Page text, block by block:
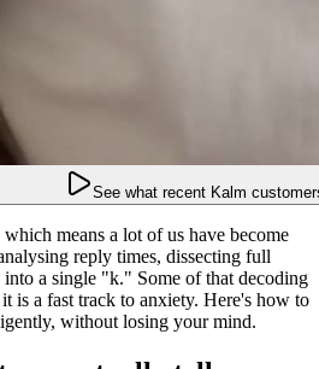
See what recent Kalm
means a lot of us have become
reply times, dissecting full
a single "k." Some of that decoding
is a fast track to anxiety. Here's how to
without losing your mind.